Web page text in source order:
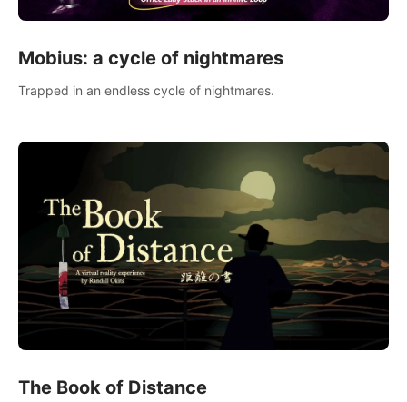
Mobius: a cycle of nightmares
Trapped in an endless cycle of nightmares.
The Book of Distance